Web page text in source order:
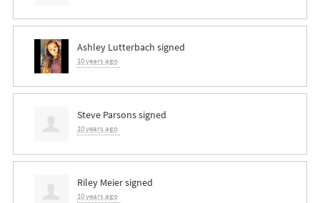
Ashley Lutterbach signed
10 years ago
Steve Parsonssigned
10 years ago
Riley Meiersigned
10 years ago